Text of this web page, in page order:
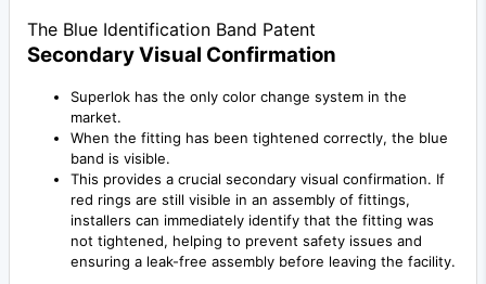
The Blue Identification Band Patent
Secondary Visual Confirmation
Superlok has the only color change system in the
market.
When the fitting has been tightened correctly, the blue
band is visible.
This provides a crucial secondary visual confirmation. If
red rings are still visible in an assembly of fittings,
installers can immediately identify that the fitting was
not tightened, helping to prevent safety issues and
ensuring a leak-free assembly before leaving the facility.